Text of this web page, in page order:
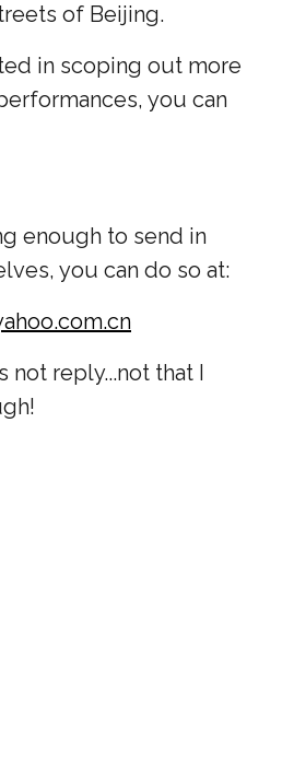
of Beijing.
in scoping out more
you can
enough to send in
you can do so at:
not reply...not that I